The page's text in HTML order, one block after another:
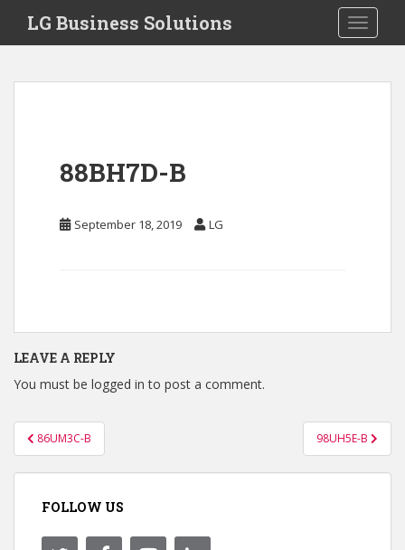
i
Toggle
LG Business Solutions
88BH7D-B
September 18, 2019 LG
LEAVE A REPLY
You must be logged in to post a comment.
Post
navigation
86UM3C-B 98UH5E-B
FOLLOW US